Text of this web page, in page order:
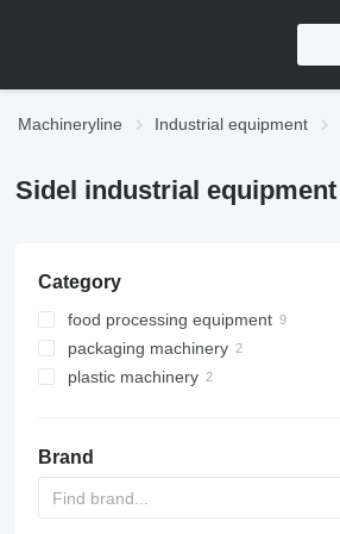
Machineryline Industrial equipment
Sidel industrial equipment
Category
food processing equipment
beverage equipment
filling lines
packaging machinery
labeling machines
plastic machinery
Brand